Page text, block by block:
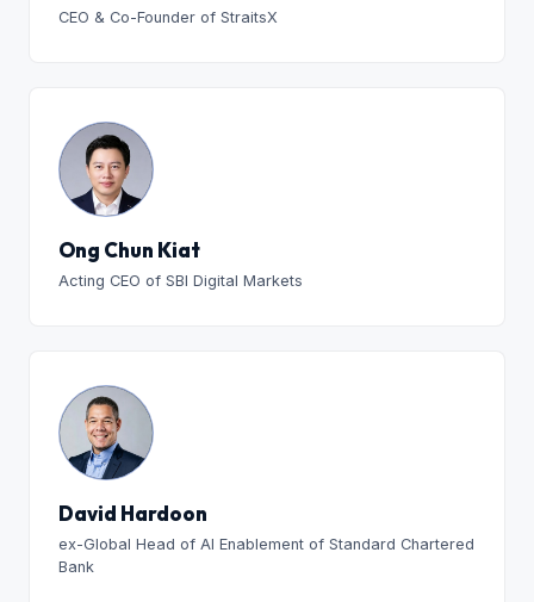
CEO & Co-Founder of StraitsX
Ong Chun Kiat
Acting CEO of SBI Digital Markets
David Hardoon
ex-Global Head of AI Enablement of Standard Chartered
Bank